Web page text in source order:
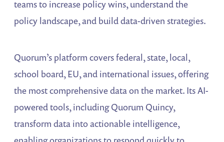
teams to increase policy wins, understand the
policy landscape, and build data-driven strategies.
Quorum’s platform covers federal, state, local,
school board, EU, and international issues, offering
the most comprehensive data on the market. Its AI-
powered tools, including Quorum Quincy,
transform data into actionable intelligence,